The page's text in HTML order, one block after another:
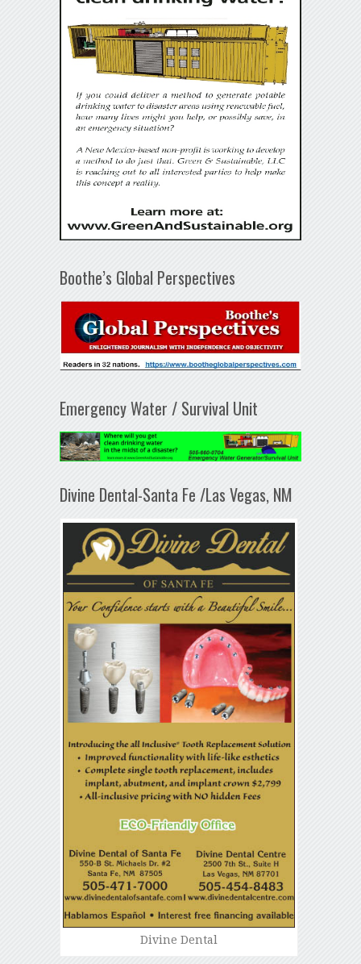
Boothe’s Global Perspectives
Emergency Water / Survival Unit
Divine Dental-Santa Fe /Las Vegas, NM
Divine Dental